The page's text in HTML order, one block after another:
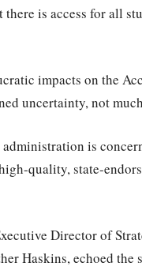
there is access for all
impacts on the
uncertainty, not
administration is
quality, state-
Director of
Haskins, echoed